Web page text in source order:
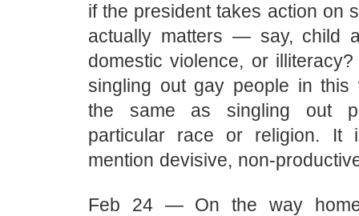
if the president takes action on
actually matters — say, child
domestic violence, or
singling out gay people in this
the same as singling out
particular race or religion. It
mention devisive, non-
Feb 24 — On the way